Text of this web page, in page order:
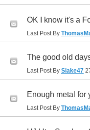
OK I know it's a
Last Post By
The good old
Last Post By Slake47
Enough metal for
Last Post By